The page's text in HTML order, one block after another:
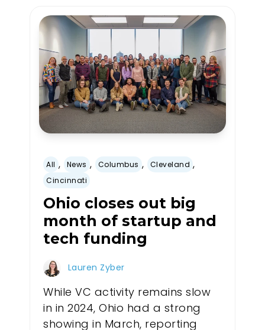
All , News , Columbus , Cleveland ,
Cincinnati
Ohio closes out big
month of startup and
tech funding
Lauren Zyber
While VC activity remains slow
in in 2024, Ohio had a strong
showing in March, reporting